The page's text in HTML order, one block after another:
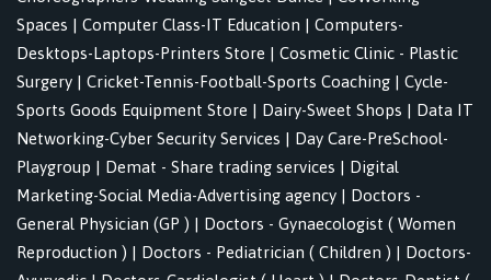
Spaces | Computer Class-IT Education | Computers-
Desktops-Laptops-Printers Store | Cosmetic Clinic - Plastic
Surgery | Cricket-Tennis-Football-Sports Coaching | Cycle-
Sports Goods Equipment Store | Dairy-Sweet Shops | Data IT
Networking-Cyber Security Services | Day Care-PreSchool-
Playgroup | Demat - Share trading services | Digital
Marketing-Social Media-Advertising agency | Doctors -
General Physician (GP ) | Doctors - Gynaecologist ( Women
Reproduction ) | Doctors - Pediatrician ( Children ) | Doctors-